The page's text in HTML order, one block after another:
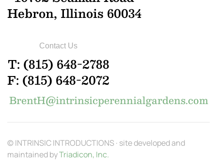
Hebron, Illinois 60034
Contact Us
T: (815) 648-2788
F: (815) 648-2072
BrentH@intrinsicperennialgardens.com
© INTRINSIC INTRODUCTIONS · site developed and
maintained byTriadicon, Inc.